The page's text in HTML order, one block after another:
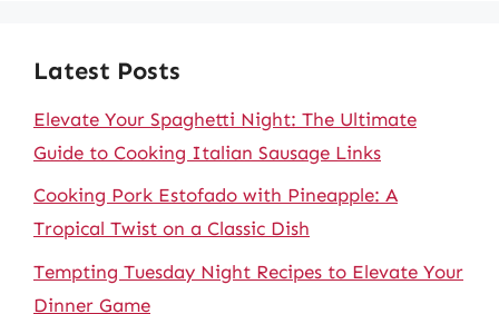
Latest Posts
Elevate Your Spaghetti Night: The Ultimate
Guide to Cooking Italian Sausage Links
Cooking Pork Estofado with Pineapple: A
Tropical Twist on a Classic Dish
Tempting Tuesday Night Recipes to Elevate Your
Dinner Game